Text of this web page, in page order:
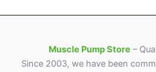
Muscle Pump Store –
Since 2003, we have been